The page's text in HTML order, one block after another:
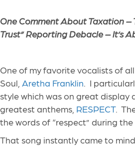
One Comment About Taxation –
Trust” Reporting Debacle – It’s
One of my favorite vocalists of
Soul, Aretha Franklin. I
style which was on great display
greatest anthems, RESPECT.
the words of “respect” during the
That song instantly came to